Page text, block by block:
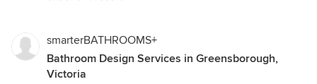
smarterBATHROOMS+
Bathroom Design Services in Greensborough,
Victoria